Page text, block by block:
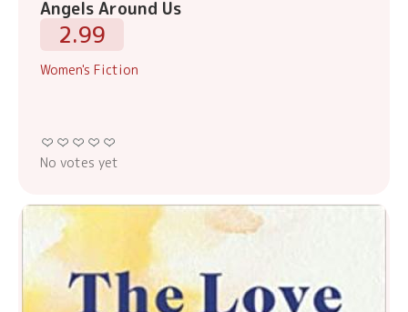
Angels Around Us
2.99
Women's Fiction
No votes yet